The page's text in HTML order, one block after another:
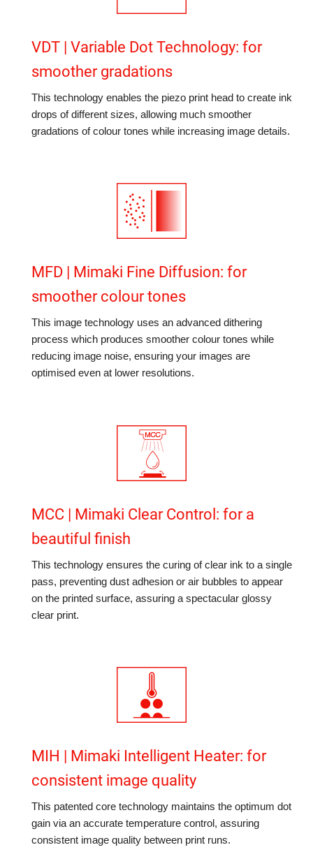
VDT | Variable Dot Technology: for
smoother gradations
This technology enables the piezo print head to create ink
drops of different sizes, allowing much smoother
gradations of colour tones while increasing image details.
MFD | Mimaki Fine Diffusion: for
smoother colour tones
This image technology uses an advanced dithering
process which produces smoother colour tones while
reducing image noise, ensuring your images are
optimised even at lower resolutions.
MCC | Mimaki Clear Control: for a
beautiful finish
This technology ensures the curing of clear ink to a single
pass, preventing dust adhesion or air bubbles to appear
on the printed surface, assuring a spectacular glossy
clear print.
MIH | Mimaki Intelligent Heater: for
consistent image quality
This patented core technology maintains the optimum dot
gain via an accurate temperature control, assuring
consistent image quality between print runs.